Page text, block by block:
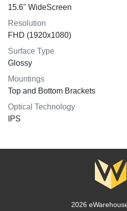
15.6" WideScreen
Resolution
FHD (1920x1080)
Surface Type
Glossy
Mountings
Top and Bottom Brackets
Optical Technology
IPS
2026